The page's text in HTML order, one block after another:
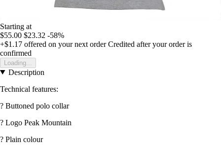
Starting at
$55.00 $23.32 -58%
+$1.17 offered on your next order Credited after your order is
confirmed
Loading...
Description
Technical features:
? Buttoned polo collar
? Logo Peak Mountain
? Plain colour